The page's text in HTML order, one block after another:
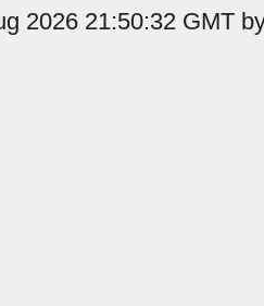
2026 21:50:32 GMT